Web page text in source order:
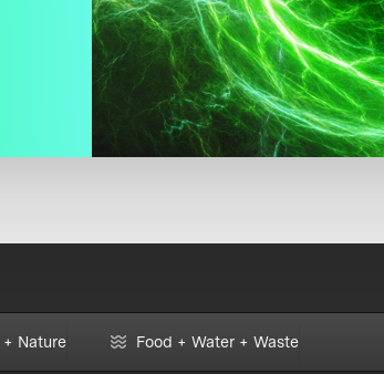
Nature Food + Water + Waste